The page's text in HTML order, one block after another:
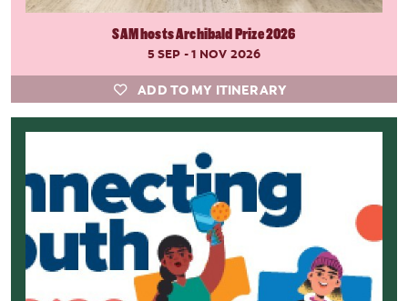
SAM hosts Archibald Prize 2026
5 SEP - 1 NOV 2026
ADD TO MY ITINERARY